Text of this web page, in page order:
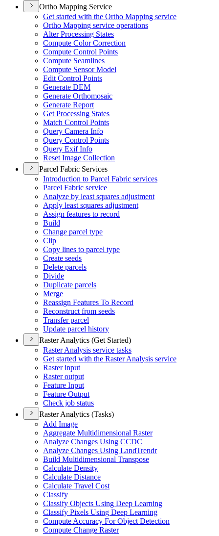
Ortho Mapping Service
Get started with the Ortho Mapping service
Ortho Mapping service operations
Alter Processing States
Compute Color Correction
Compute Control Points
Compute Seamlines
Compute Sensor Model
Edit Control Points
Generate DEM
Generate Orthomosaic
Generate Report
Get Processing States
Match Control Points
Query Camera Info
Query Control Points
Query Exif Info
Reset Image Collection
Parcel Fabric Services
Introduction to Parcel Fabric services
Parcel Fabric service
Analyze by least squares adjustment
Apply least squares adjustment
Assign features to record
Build
Change parcel type
Clip
Copy lines to parcel type
Create seeds
Delete parcels
Divide
Duplicate parcels
Merge
Reassign Features To Record
Reconstruct from seeds
Transfer parcel
Update parcel history
Raster Analytics (Get Started)
Raster Analysis service tasks
Get started with the Raster Analysis service
Raster input
Raster output
Feature Input
Feature Output
Check job status
Raster Analytics (Tasks)
Add Image
Aggregate Multidimensional Raster
Analyze Changes Using CCDC
Analyze Changes Using LandTrendr
Build Multidimensional Transpose
Calculate Density
Calculate Distance
Calculate Travel Cost
Classify
Classify Objects Using Deep Learning
Classify Pixels Using Deep Learning
Compute Accuracy For Object Detection
Compute Change Raster